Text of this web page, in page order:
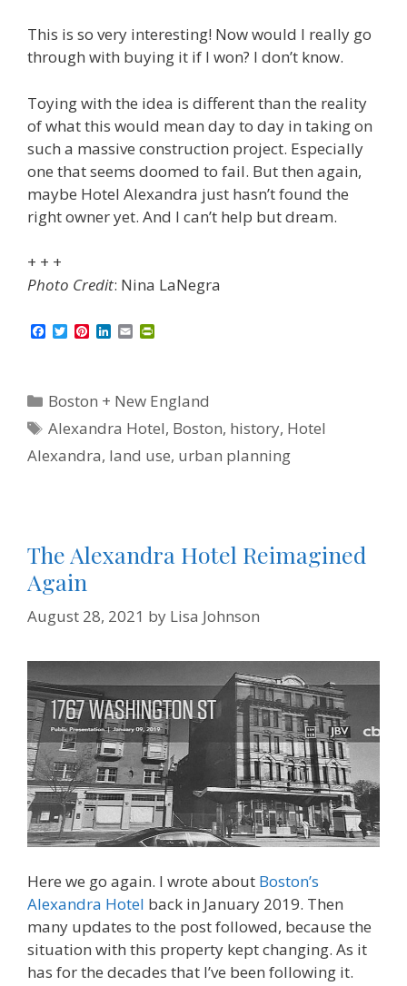
This is so very interesting! Now would I really go
through with buying it if I won? I don’t know.
Toying with the idea is different than the reality
of what this would mean day to day in taking on
such a massive construction project. Especially
one that seems doomed to fail. But then again,
maybe Hotel Alexandra just hasn’t found the
right owner yet. And I can’t help but dream.
+ + +
Photo Credit: Nina LaNegra
o
o
k
T
e
P
r
s
L
d
n
E
F
i
n
Categories
Boston + New England
Tags
Alexandra Hotel, Boston, history, Hotel
Alexandra, land use, urban planning
The Alexandra Hotel Reimagined
Again
August 28, 2021 by Lisa Johnson
Here we go again. I wrote about Boston’s
Alexandra Hotel back in January 2019. Then
many updates to the post followed, because the
situation with this property kept changing. As it
has for the decades that I’ve been following it.